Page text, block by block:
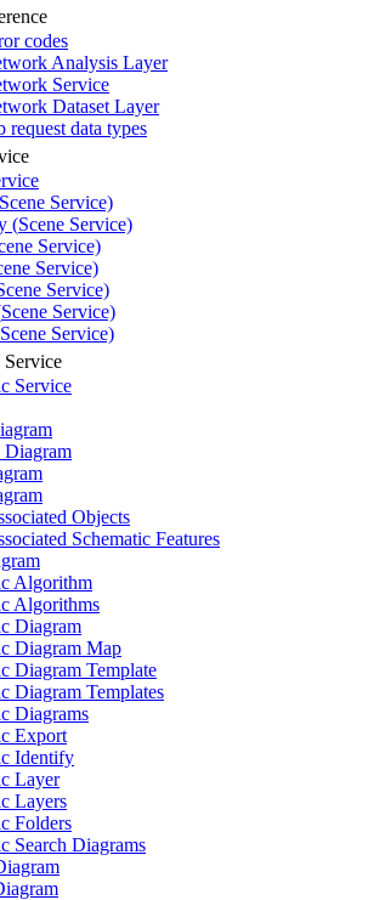
codes
Analysis Layer
Service
Dataset Layer
request data types
Scene Service)
(Scene Service)
Service)
Service)
Service)
Scene Service)
Scene Service)
Service
Service
Diagram
Objects
Schematic Features
Algorithm
Algorithms
Diagram
Diagram Map
Diagram Template
Diagram Templates
Diagrams
Export
Identify
Layer
Layers
Folders
Search Diagrams